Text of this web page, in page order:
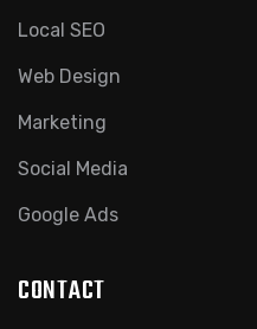
Local SEO
Web Design
Marketing
Social Media
Google Ads
CONTACT